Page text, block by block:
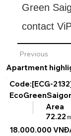
Green
contact
Previous
Apartment
Code:[ECG-
Area
72.22
18.000.000